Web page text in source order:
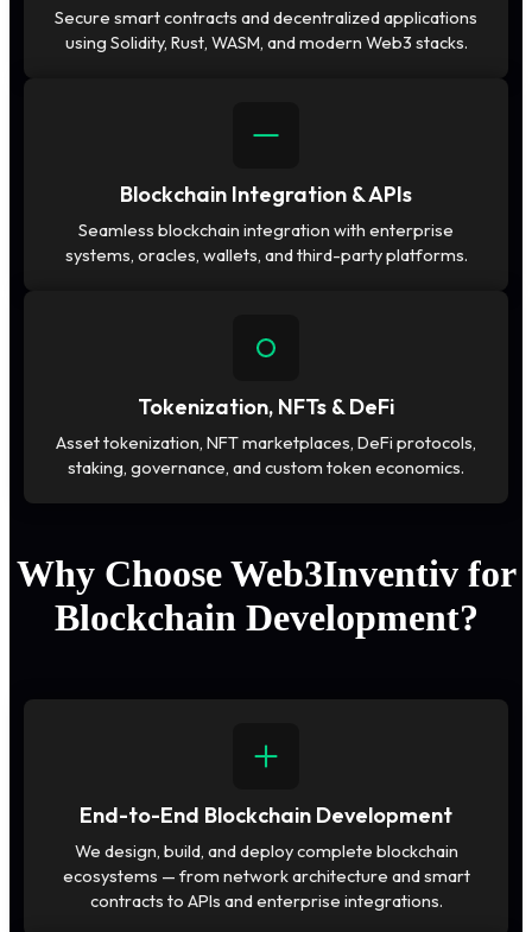
Secure smart contracts and decentralized applications
using Solidity, Rust, WASM, and modern Web3 stacks.
Blockchain Integration & APIs
Seamless blockchain integration with enterprise
systems, oracles, wallets, and third-party platforms.
Tokenization, NFTs & DeFi
Asset tokenization, NFT marketplaces, DeFi protocols,
staking, governance, and custom token economics.
Why Choose Web3Inventiv for
Blockchain Development?
End-to-End Blockchain Development
We design, build, and deploy complete blockchain
ecosystems — from network architecture and smart
contracts to APIs and enterprise integrations.